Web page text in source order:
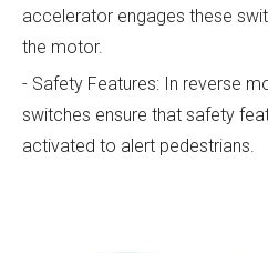
accelerator engages these
the motor.
- Safety Features: In reverse
switches ensure that safety
activated to alert pedestrians.